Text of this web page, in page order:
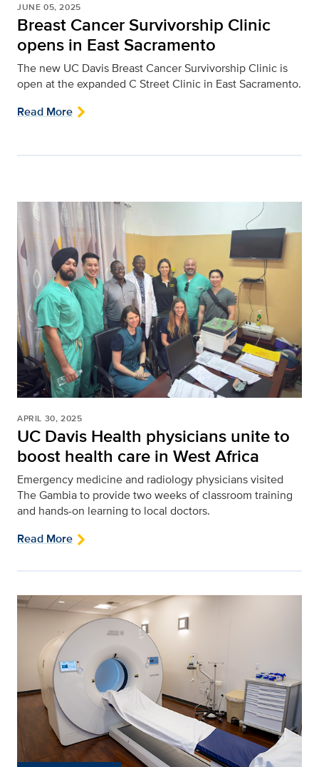
JUNE 05, 2025
Breast Cancer Survivorship Clinic
opens in East Sacramento
The new UC Davis Breast Cancer Survivorship Clinic is
open at the expanded C Street Clinic in East Sacramento.
Read More
APRIL 30, 2025
UC Davis Health physicians unite to
boost health care in West Africa
Emergency medicine and radiology physicians visited
The Gambia to provide two weeks of classroom training
and hands-on learning to local doctors.
Read More